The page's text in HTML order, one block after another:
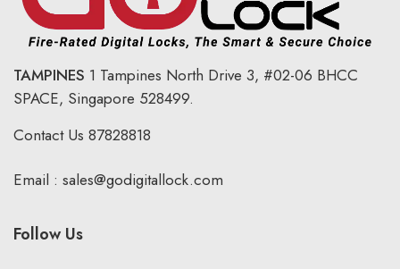
TAMPINES 1 Tampines North Drive 3, #02-06 BHCC
SPACE, Singapore 528499.
Contact Us 87828818
Email : sales@godigitallock.com
Follow Us